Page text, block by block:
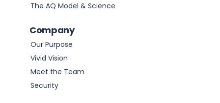
The AQ Model & Science
Company
Our Purpose
Vivid Vision
Meet the Team
Security